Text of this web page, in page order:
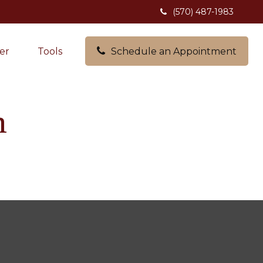
(570) 487-1983
Tools Schedule an Appointment